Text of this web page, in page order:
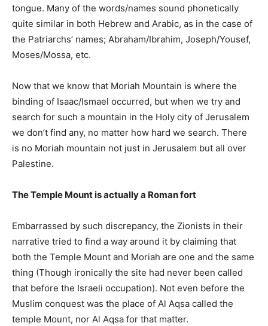
tongue. Many of the words/names sound phonetically
quite similar in both Hebrew and Arabic, as in the case of
the Patriarchs’ names; Abraham/Ibrahim, Joseph/Yousef,
Moses/Mossa, etc.
Now that we know that Moriah Mountain is where the
binding of Isaac/Ismael occurred, but when we try and
search for such a mountain in the Holy city of Jerusalem
we don’t find any, no matter how hard we search. There
is no Moriah mountain not just in Jerusalem but all over
Palestine.
The Temple Mount is actually a Roman fort
Embarrassed by such discrepancy, the Zionists in their
narrative tried to find a way around it by claiming that
both the Temple Mount and Moriah are one and the same
thing (Though ironically the site had never been called
that before the Israeli occupation). Not even before the
Muslim conquest was the place of Al Aqsa called the
temple Mount, nor Al Aqsa for that matter.